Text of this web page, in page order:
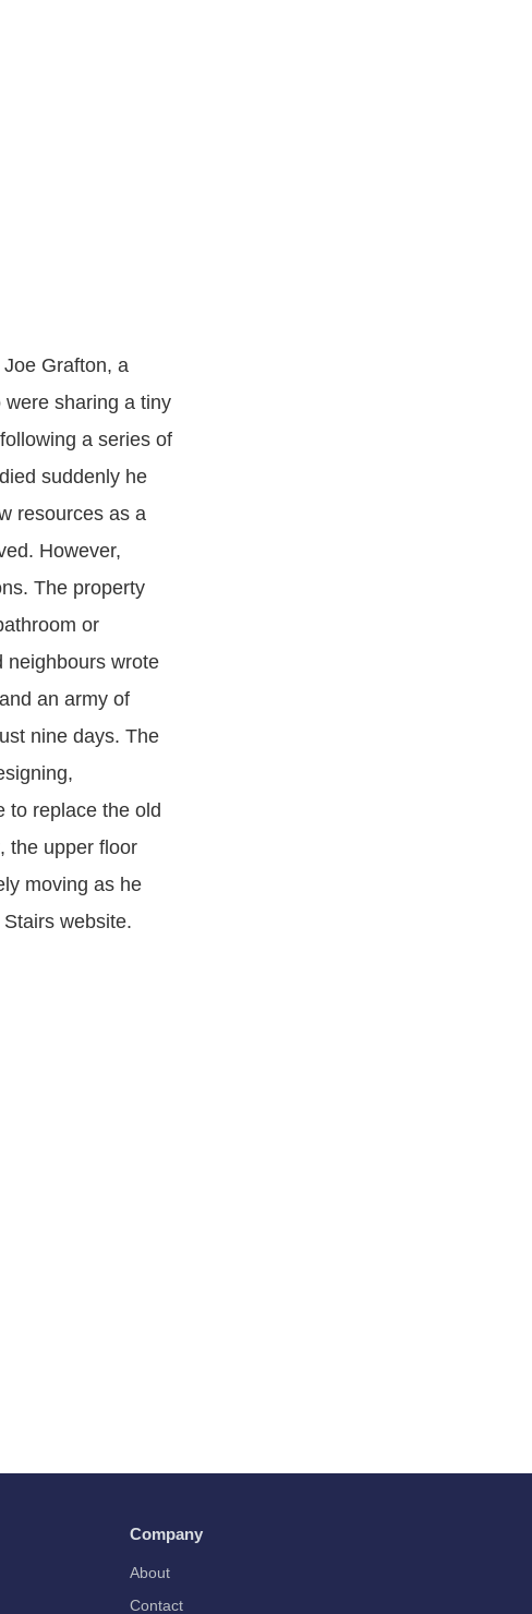
Grafton, a
sharing a tiny
a series of
suddenly he
resources as a
However,
The property
or
neighbours wrote
an army of
nine days. The
to replace the old
the upper floor
moving as he
website.
Company
About
Contact